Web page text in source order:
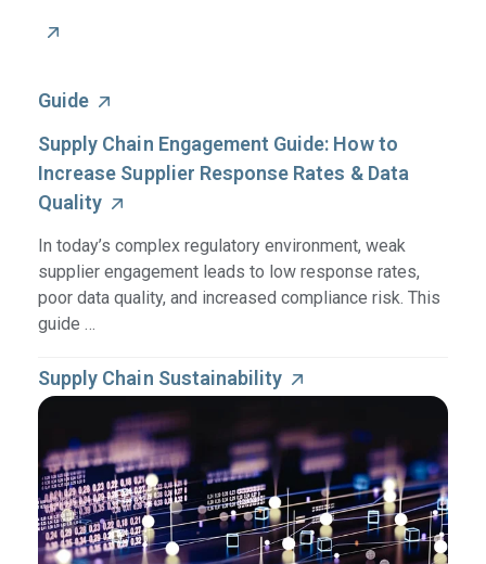
Guide
Supply Chain Engagement Guide: How to
Increase Supplier Response Rates & Data
Quality
In today’s complex regulatory environment, weak
supplier engagement leads to low response rates,
poor data quality, and increased compliance risk. This
guide …
Supply Chain Sustainability